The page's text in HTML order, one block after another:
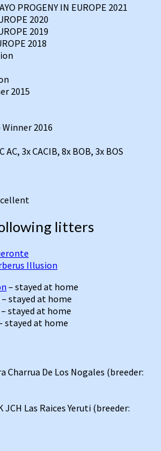
PROGENY IN EUROPE 2021
2020
2019
2018
2015
2016
3x CACIB, 8x BOB, 3x BOS
litters
Illusion
– stayed at home
– stayed at home
– stayed at home
stayed at home
Charrua De Los Nogales (breeder:
JCH Las Raices Yeruti (breeder: